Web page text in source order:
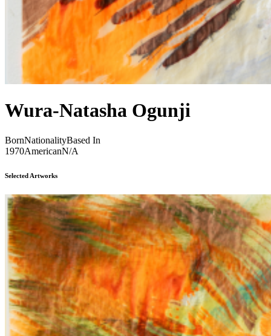
Wura-Natasha Ogunji
BornNationalityBased In
1970AmericanN/A
Selected Artworks